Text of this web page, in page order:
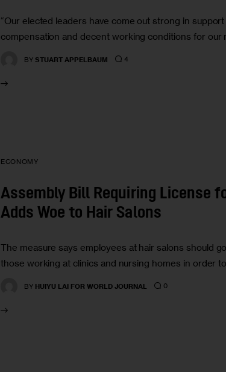
“Our elected leaders have come out strong in
compensation and decent working conditions for
BY STUART APPELBAUM 4
ECONOMY
Assembly Bill Requiring License
Adds Woe to Hair Salons
The measure says employees at hair salons should
those working at clinics and nursing homes in order
BY HUIYU LAI FOR WORLD JOURNAL 0